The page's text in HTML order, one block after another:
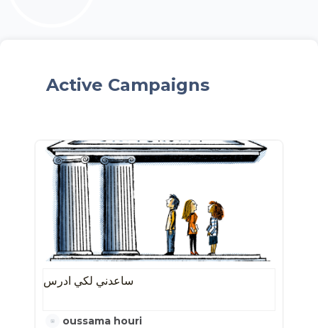
Active Campaigns
ساعدني لكي ادرس
oussama houri